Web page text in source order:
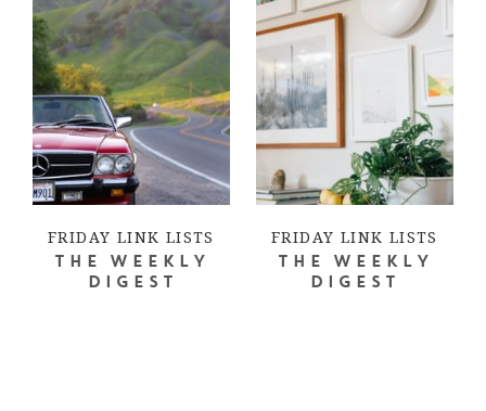
FRIDAY LINK LISTS
THE WEEKLY
DIGEST
FRIDAY LINK LISTS
THE WEEKLY
DIGEST